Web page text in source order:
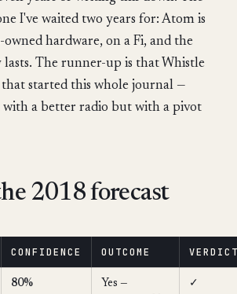
I've waited two years for: Atom is
hardware, on a Fi, and the
The runner-up is that Whistle
started this whole journal —
with a better radio but with a pivot
2018 forecast
CONFIDENCE OUTCOME
80%
Yes —
✓